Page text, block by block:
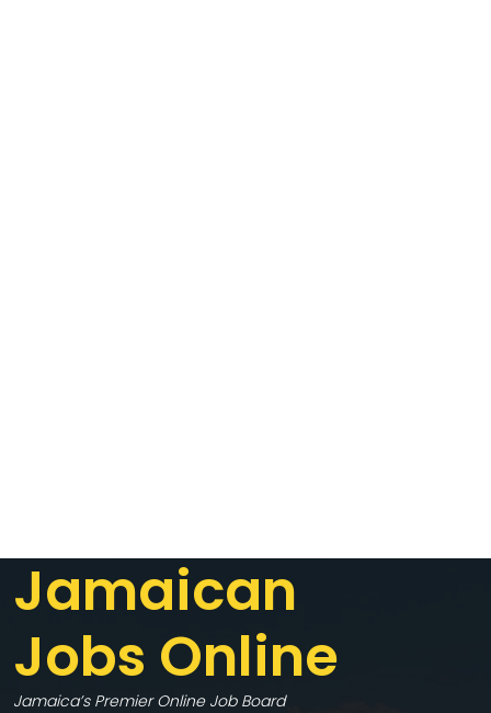
Jamaican
Jobs Online
Jamaica’s Premier Online Job Board